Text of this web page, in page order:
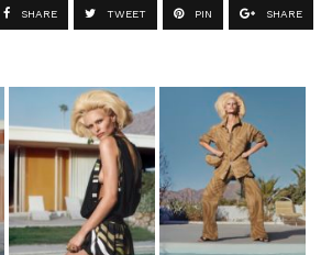
SHARE TWEET PIN SHARE